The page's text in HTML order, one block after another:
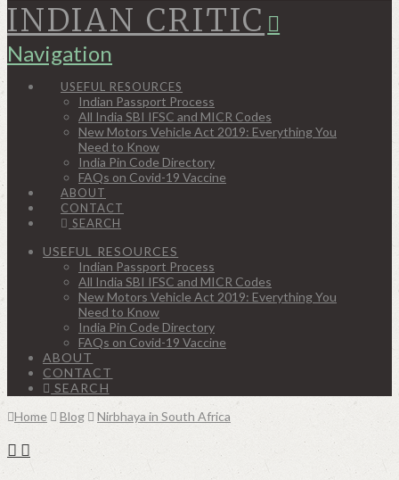
INDIAN CRITIC
Navigation
USEFUL RESOURCES
Indian Passport Process
All India SBI IFSC and MICR Codes
New Motors Vehicle Act 2019: Everything You
Need to Know
India Pin Code Directory
FAQs on Covid-19 Vaccine
ABOUT
CONTACT
SEARCH
USEFUL RESOURCES
Indian Passport Process
All India SBI IFSC and MICR Codes
New Motors Vehicle Act 2019: Everything You
Need to Know
India Pin Code Directory
FAQs on Covid-19 Vaccine
ABOUT
CONTACT
SEARCH
Home
Blog Nirbhaya in South Africa